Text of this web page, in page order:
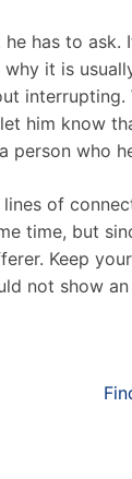
has to
it is
interrupting.
him know
person who
of
time, but
Keep
not show